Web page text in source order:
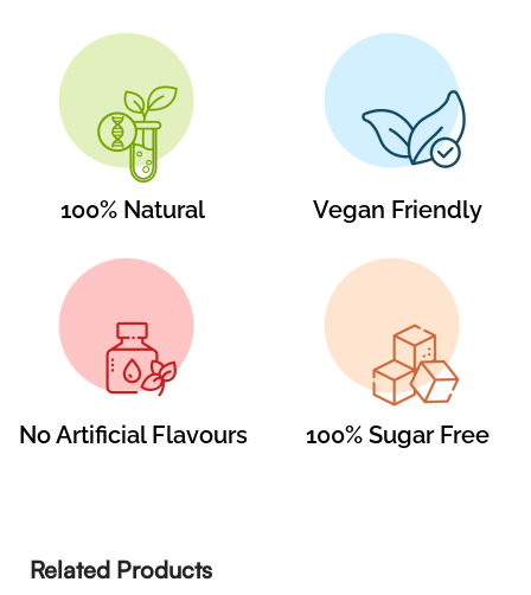
100% Natural Vegan Friendly
No Artificial Flavours 100% Sugar Free
Related Products